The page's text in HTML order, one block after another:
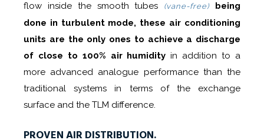
flow inside the smooth tubes
(vane-free)
being
done in turbulent mode, these air conditioning
units are the only ones to achieve a discharge
of close to 100% air humidity in addition to a
more advanced analogue performance than the
traditional systems in terms of the exchange
surface and the TLM difference.
PROVEN AIR DISTRIBUTION.